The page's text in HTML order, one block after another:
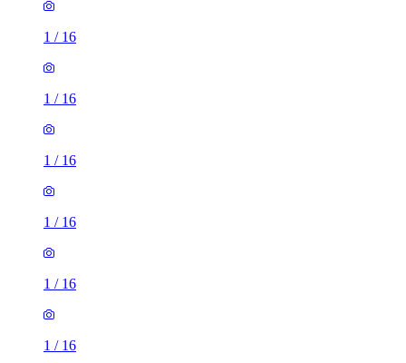
1 / 16
1 / 16
1 / 16
1 / 16
1 / 16
1 / 16